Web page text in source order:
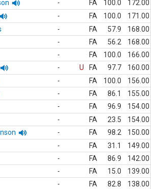
- FA 100.0
172.00
- FA 100.0
171.00
- FA 57.9
168.00
- FA 56.2
168.00
- FA 100.0
166.00
- U FA 97.7
160.00
- FA 100.0
156.00
- FA 86.1
155.00
- FA 96.9
154.00
- FA 23.5
154.00
- FA 98.2
150.00
- FA 31.1
149.00
- FA 86.9
142.00
- FA 15.0
139.00
- FA 82.8
138.00